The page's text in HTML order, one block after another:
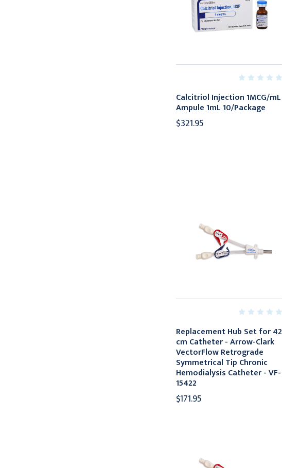
Calcitriol Injection 1MCG/mL
Ampule 1mL 10/Package
$321.95
Replacement Hub Set for 42
cm Catheter - Arrow-Clark
VectorFlow Retrograde
Symmetrical Tip Chronic
Hemodialysis Catheter - VF-
15422
$171.95